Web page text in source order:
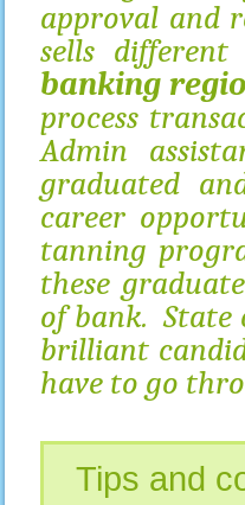
approval and
sells
banking
process
Admin
graduated
career
tanning
these
of bank. State
brilliant
have to go
Tips and